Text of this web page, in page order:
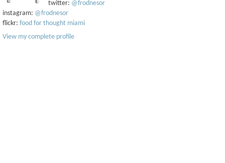
twitter: @frodnesor
instagram: @frodnesor
flickr: food for thought miami
View my complete profile